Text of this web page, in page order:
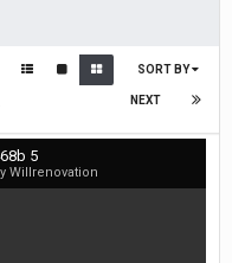
SORT BY
NEXT
5
Willrenovation